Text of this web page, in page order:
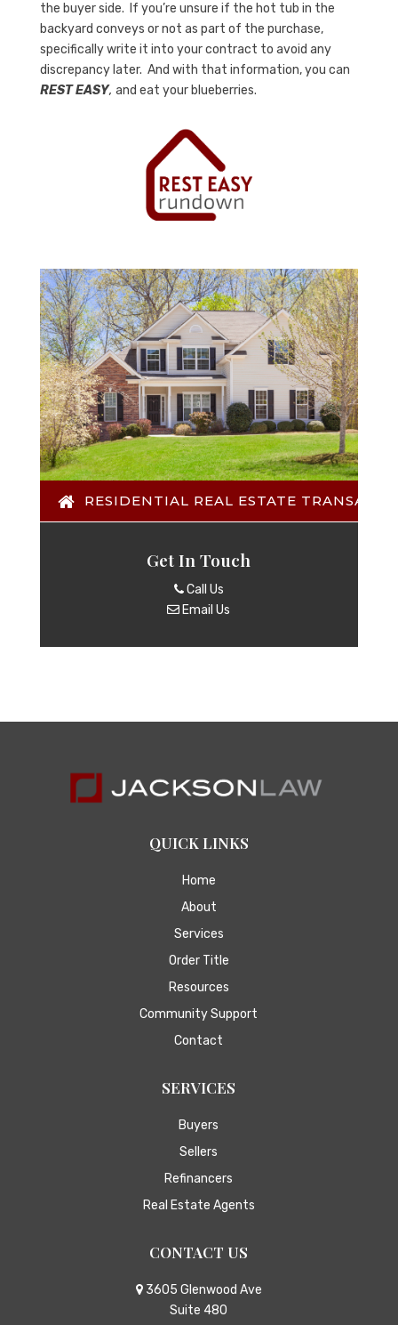
the buyer side. If you’re unsure if the hot tub in the
backyard conveys or not as part of the purchase,
specifically write it into your contract to avoid any
discrepancy later. And with that information, you can
REST EASY, and eat your blueberries.
RESIDENTIAL REAL ESTATE
Get In Touch
Call Us
Email Us
QUICK LINKS
Home
About
Services
Order Title
Resources
Community Support
Contact
SERVICES
Buyers
Sellers
Refinancers
Real Estate Agents
CONTACT US
3605 Glenwood Ave
Suite 480